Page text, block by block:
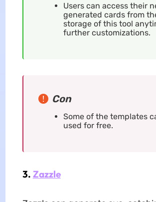
Users can access their
generated cards from
storage of this tool
further customizations.
Con
Some of the templates
used for free.
3. Zazzle